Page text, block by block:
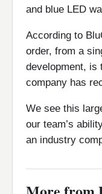
and blue LED
According to
order, from a
development, is
company has
We see this
our team’s
an industry